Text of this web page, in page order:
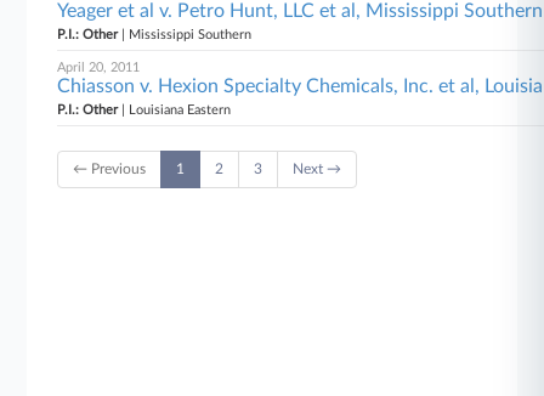
Yeager et al v. Petro Hunt, LLC et al, Mississippi Southern
P.I.: Other| Mississippi Southern
April 20, 2011
Chiasson v. Hexion Specialty Chemicals, Inc. et al,
P.I.: Other| Louisiana Eastern
← Previous 1 2 3 Next →